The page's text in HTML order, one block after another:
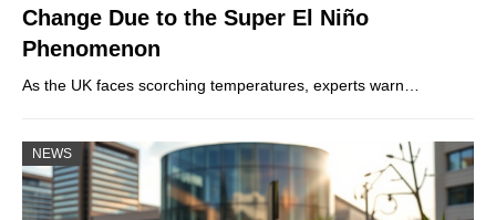
Change Due to the Super El Niño
Phenomenon
As the UK faces scorching temperatures, experts warn…
NEWS